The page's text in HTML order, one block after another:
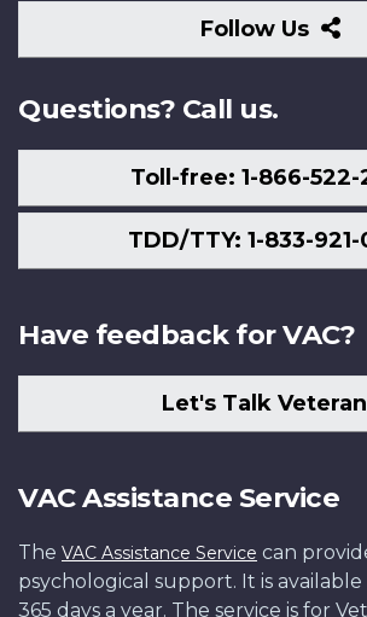
Follow Us
Us
Questions? Call us.
Toll-free: 1-866-522-
TDD/TTY: 1-833-921-
Have feedback for VAC?
Let's Talk
VAC Assistance Service
The VAC Assistance Service can
psychological support. It is available
365 days a year. The service is for